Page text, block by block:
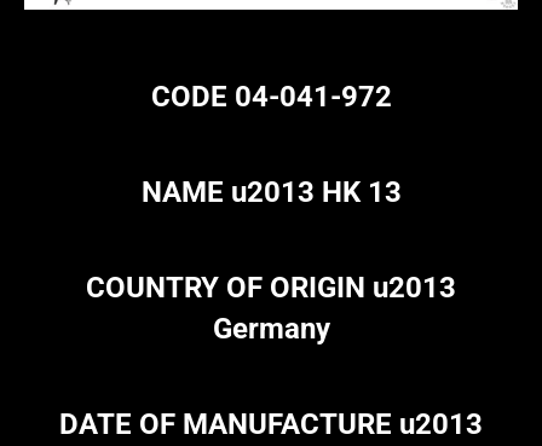
CODE 04-041-972
NAME u2013 HK 13
COUNTRY OF ORIGIN u2013
Germany
DATE OF MANUFACTURE u2013